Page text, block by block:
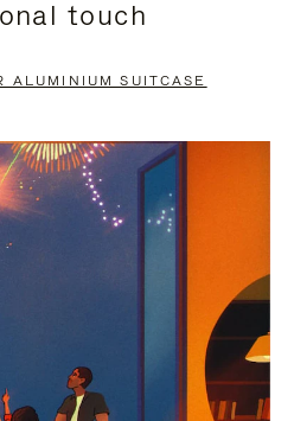
touch
ALUMINIUM SUITCASE